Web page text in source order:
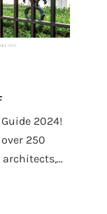
2024!
250